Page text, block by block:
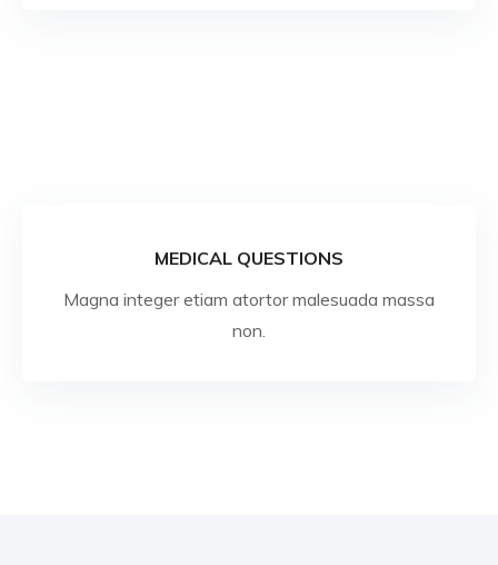
MEDICAL QUESTIONS
Magna integer etiam atortor malesuada massa
non.